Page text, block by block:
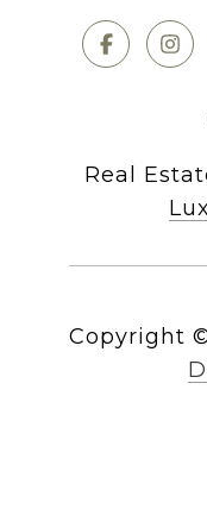
Real
Copyright